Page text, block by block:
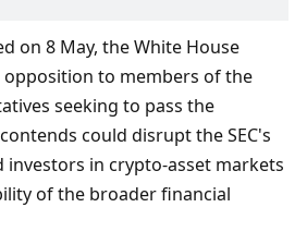
on 8 May, the White House
to members of the
seeking to pass the
could disrupt the SEC's
in crypto-asset markets
of the broader financial